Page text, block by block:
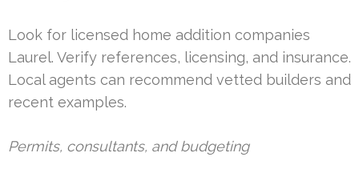
Look for licensed home addition companies
Laurel. Verify references, licensing, and insurance.
Local agents can recommend vetted builders and
recent examples.
Permits, consultants, and budgeting